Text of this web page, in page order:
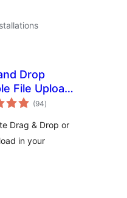
Drop
File Upload
Form 7
(94total
ratings
)
Drag & Drop or
in your